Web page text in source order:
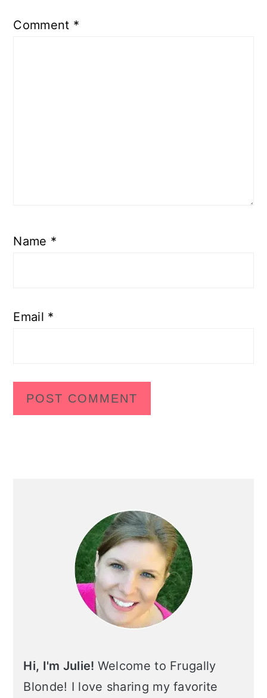
Comment *
Name *
Email *
Hi, I'm Julie! Welcome to Frugally
Blonde! I love sharing my favorite